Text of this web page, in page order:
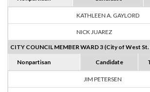
KATHLEEN A. GAYLORD
NICK JUAREZ
CITY COUNCIL MEMBER WARD 3 (City of West St.
Nonpartisan Candidate
JIM PETERSEN